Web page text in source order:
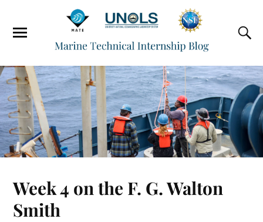
Week 4 on the F. G. Walton
Smith